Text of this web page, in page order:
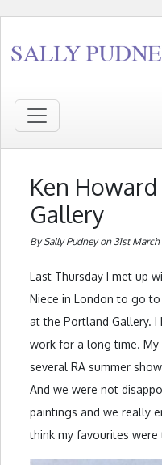
Ken
Gallery
By Sally Pudney on 31st March
Last Thursday I met up
Niece in London to go
at the Portland Gallery. I
work for a long time. My
several RA summer
And we were not
paintings and we really
think my favourites were